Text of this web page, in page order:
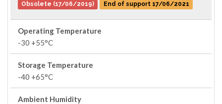
Obsolete (17/06/2019) End of support 17/06/2021
Operating Temperature
-30 +55°C
Storage Temperature
-40 +65°C
Ambient Humidity